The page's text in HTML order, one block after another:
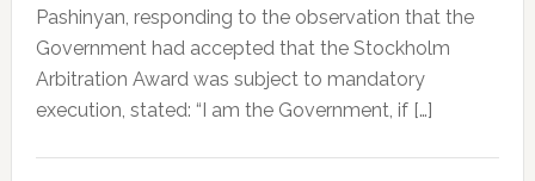
Pashinyan, responding to the observation that the
Government had accepted that the Stockholm
Arbitration Award was subject to mandatory
execution, stated: “I am the Government, if […]